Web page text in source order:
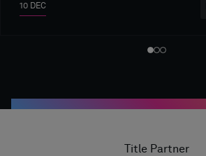
10 DEC
Title Partner